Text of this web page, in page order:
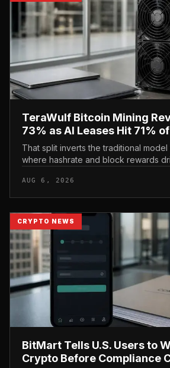
TeraWulf Bitcoin Mining
73% as AI Leases Hit 71%
That split inverts the traditional
where hashrate and block rewards
at the...
AUG 6, 2026
CRYPTO NEWS
BitMart Tells U.S. Users to
Crypto Before Compliance